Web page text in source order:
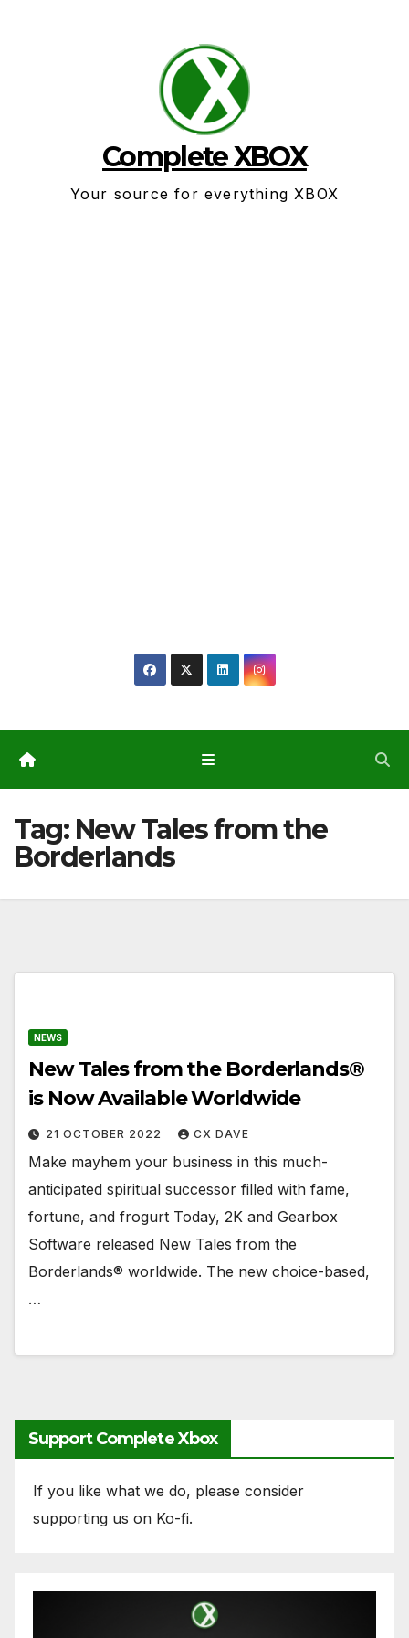
Complete XBOX
Your source for everything XBOX
Tag: New Tales from the
Borderlands
NEWS
New Tales from the Borderlands®
is Now Available Worldwide
21 OCTOBER 2022 CX DAVE
Make mayhem your business in this much-
anticipated spiritual successor filled with fame,
fortune, and frogurt Today, 2K and Gearbox
Software released New Tales from the
Borderlands® worldwide. The new choice-based,
…
Support Complete Xbox
If you like what we do, please consider
supporting us on Ko-fi.